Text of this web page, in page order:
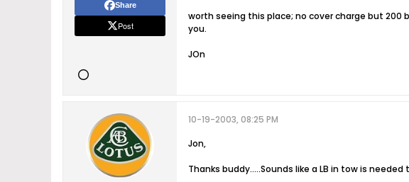
Share
Post
worth seeing this place; no cover charge but
you.
JOn
10-19-2003, 08:25 PM
Jon,
Thanks buddy.....Sounds like a LB in tow is